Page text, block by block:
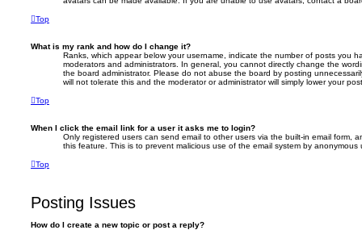
Top
What is my rank and how do I change it?
Ranks, which appear below your username, indicate the number of posts you
moderators and administrators. In general, you cannot directly change the
the board administrator. Please do not abuse the board by posting
will not tolerate this and the moderator or administrator will simply lower your
Top
When I click the email link for a user it asks me to login?
Only registered users can send email to other users via the built-in email form,
this feature. This is to prevent malicious use of the email system by anonymous
Top
Posting Issues
How do I create a new topic or post a reply?